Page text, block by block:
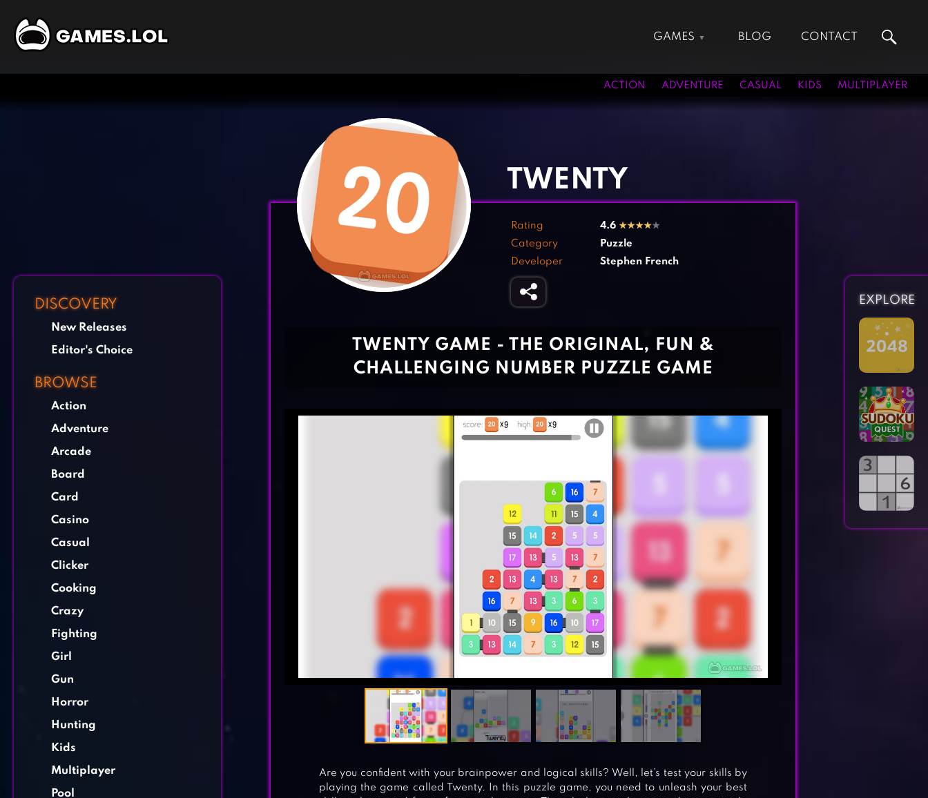
GAMES
Adventure Games
Cooking Games
Kids Games
Shooting Games
BLOG CONTACT
ACTION ADVENTURE CASUAL KIDS MULTIPLAYER
DISCOVERY
New Releases
Editor's Choice
BROWSE
Action
Adventure
Arcade
Board
Card
Casino
Casual
Clicker
Cooking
Crazy
Fighting
Girl
Gun
Horror
Hunting
Kids
Multiplayer
Pool
EXPLORE
TWENTY
Rating 4.6 ★★★★★
Category
Puzzle
Developer
Stephen French
TWENTY GAME - THE ORIGINAL, FUN &
CHALLENGING NUMBER PUZZLE GAME
Are you confident with your brainpower and logical skills? Well, let’s test your skills by
playing the game called Twenty. In this puzzle game, you need to unleash your best